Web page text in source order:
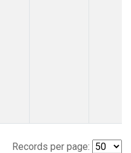
Records per page: